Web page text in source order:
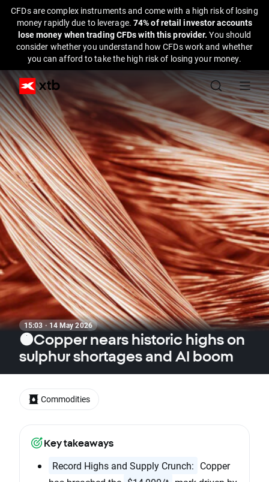
CFDs are complex instruments and come with a high risk of losing
money rapidly due to leverage. 74% of retail investor accounts
lose money when trading CFDs with this provider.You should
consider whether you understand how CFDs work and whether
you can afford to take the high risk of losing your money.
15:03 · 14 May 2026
🟠Copper nears historic highs on
sulphur shortages and AI boom
Key takeaways
Record Highs and Supply Crunch: Copper
Commodities